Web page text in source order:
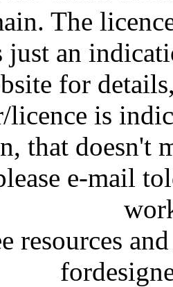
The
an
for
is
that doesn't
e-mail
resources